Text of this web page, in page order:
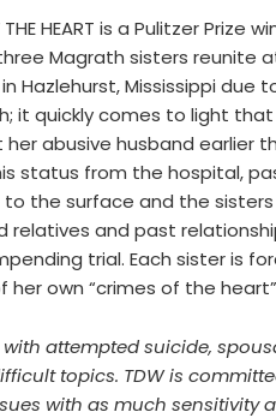
THE HEART is a Pulitzer Prize
Magrath sisters reunite
Hazlehurst, Mississippi due
it quickly comes to light
abusive husband earlier
status from the hospital,
the surface and the
relatives and past
trial. Each sister is
own “crimes of the
with attempted suicide,
topics. TDW is
with as much sensitivity